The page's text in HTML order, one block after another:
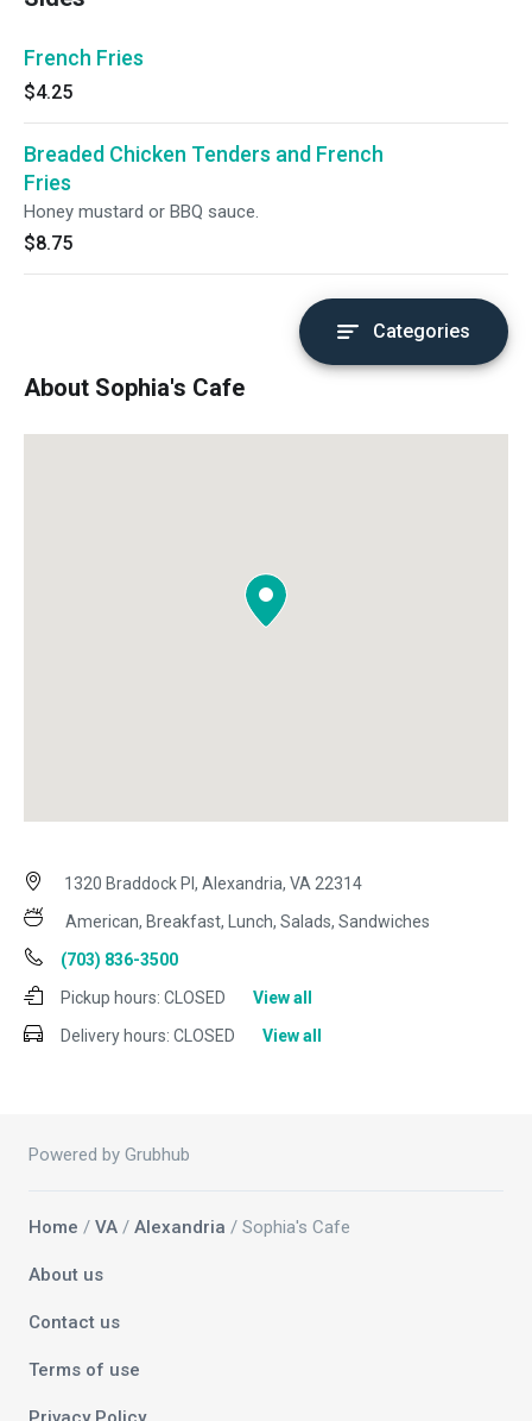
French Fries
$4.25
Breaded Chicken Tenders and French
Fries
Honey mustard or BBQ sauce.
$8.75
Categories
About Sophia's Cafe
1320 Braddock Pl, Alexandria, VA 22314
American, Breakfast, Lunch, Salads, Sandwiches
(703) 836-3500
Pickup hours: CLOSED
View all
Delivery hours: CLOSED View all
Powered by Grubhub
Home / VA / Alexandria / Sophia's Cafe
About us
Contact us
Terms of use